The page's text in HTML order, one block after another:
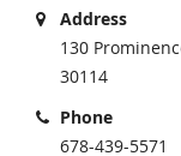
Address
130
30114
Phone
678-439-5571